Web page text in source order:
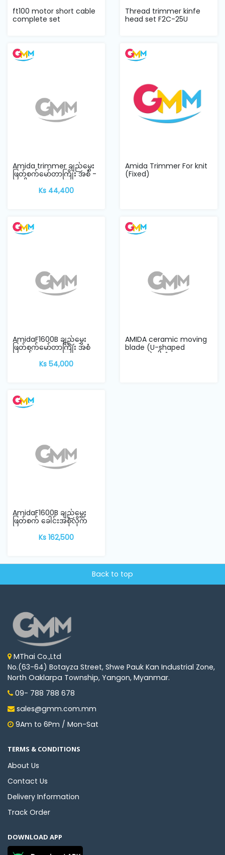
ft100 motor short cable
complete set
Thread trimmer kinfe
head set F2C-25U
‌Amida trimmer ချည်မွှေး
ဖြတ်စက်မော်တာကြိုး အစံ -
အတို
Ks 44,400
Amida Trimmer For knit
(Fixed)
AmidaF1600B ချည်မွှေး
ဖြတ်စက်မော်တာကြိုး အစံ
အရှည်
Ks 54,000
AMIDA ceramic moving
blade (U-shaped
groove) ဓါးစံ
AmidaF1600B ချည်မွှေး
ဖြတ်စက် ခေါင်းအစုံလိုက်
Ks 162,500
Back to top
MThai Co.,Ltd
No.(63-64) Botayza Street, Shwe Pauk Kan Industrial Zone,
North Oaklarpa Township, Yangon, Myanmar.
09- 788 788 678
sales@gmm.com.mm
9Am to 6Pm / Mon-Sat
TERMS & CONDITIONS
About Us
Contact Us
Delivery Information
Track Order
DOWNLOAD APP